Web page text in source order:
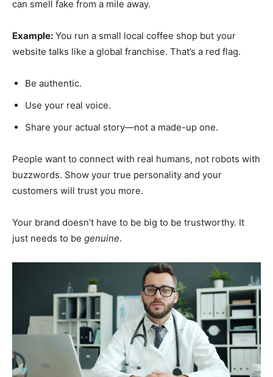
can smell fake from a mile away.
Example: You run a small local coffee shop but your
website talks like a global franchise. That’s a red flag.
Be authentic.
Use your real voice.
Share your actual story—not a made-up one.
People want to connect with real humans, not robots with
buzzwords. Show your true personality and your
customers will trust you more.
Your brand doesn’t have to be big to be trustworthy. It
just needs to be genuine.